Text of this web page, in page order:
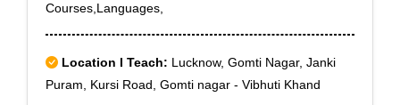
Courses,Languages,
Location I Teach: Lucknow, Gomti Nagar, Janki
Puram, Kursi Road, Gomti nagar - Vibhuti Khand